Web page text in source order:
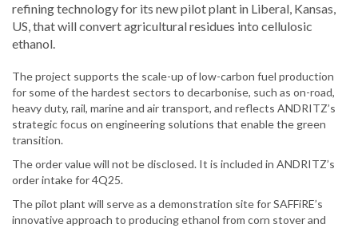
refining technology for its new pilot plant in Liberal, Kansas,
US, that will convert agricultural residues into cellulosic
ethanol.
The project supports the scale-up of low-carbon fuel production
for some of the hardest sectors to decarbonise, such as on-road,
heavy duty, rail, marine and air transport, and reflects ANDRITZ’s
strategic focus on engineering solutions that enable the green
transition.
The order value will not be disclosed. It is included in ANDRITZ’s
order intake for 4Q25.
The pilot plant will serve as a demonstration site for SAFFiRE’s
innovative approach to producing ethanol from corn stover and